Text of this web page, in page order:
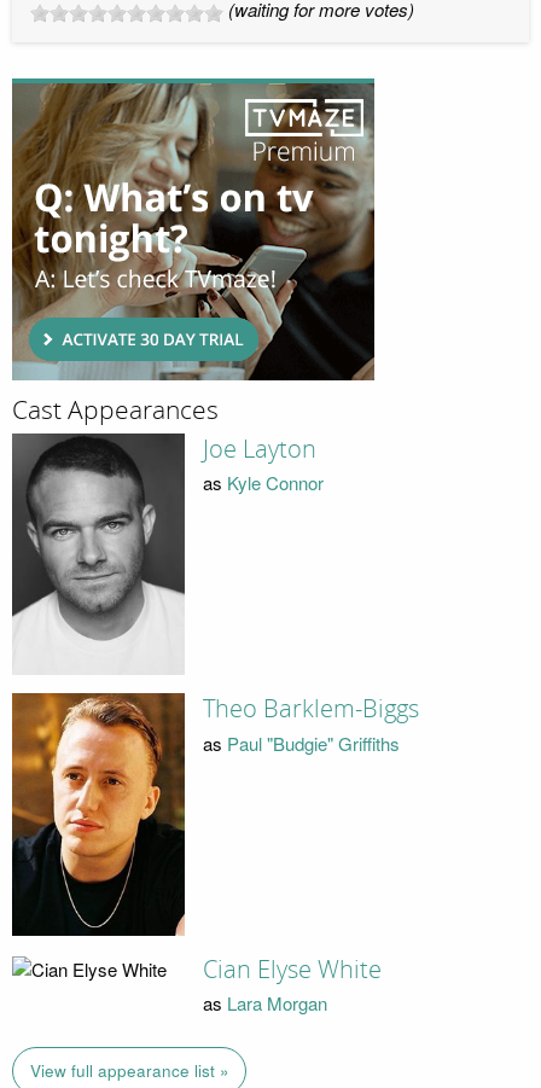
(waiting for more votes)
Cast Appearances
Joe Layton
as Kyle Connor
Theo Barklem-Biggs
as Paul "Budgie" Griffiths
Cian Elyse White
as Lara Morgan
View full appearance list »